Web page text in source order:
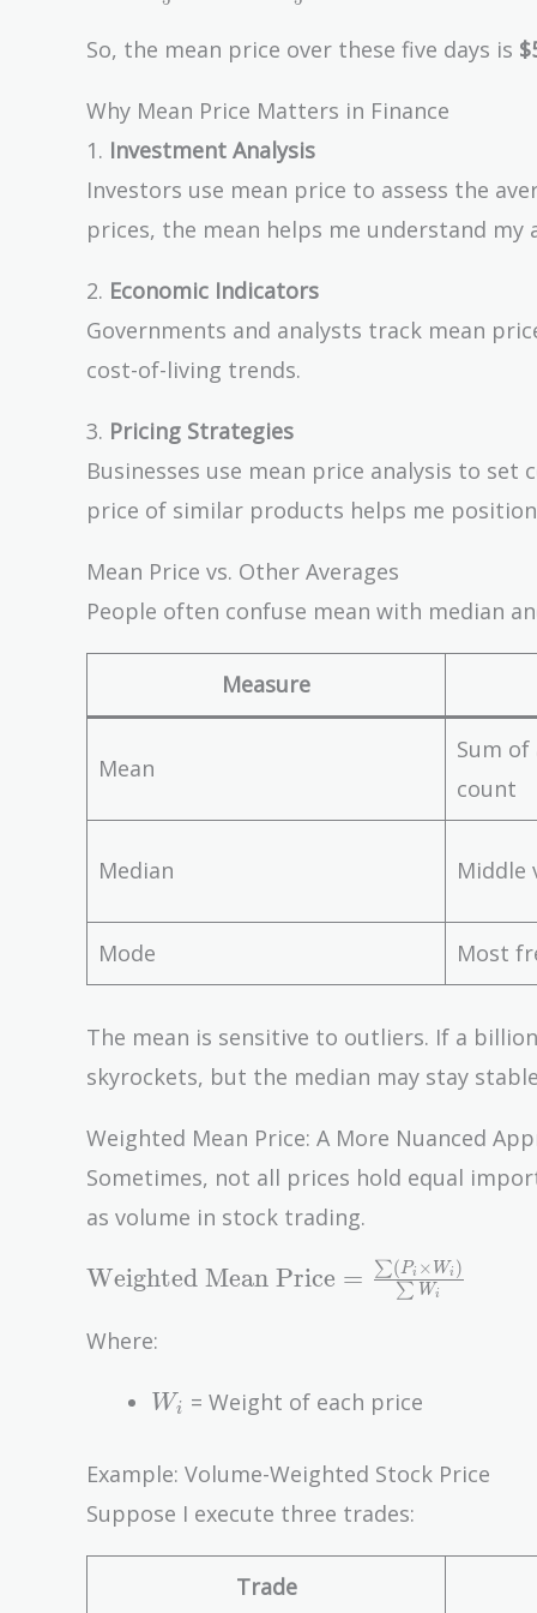
+ 52 + 48
+ 53 +
\frac{254}
{5} = 50.8
So, the mean price over these five days is
Why Mean Price Matters in Finance
1. Investment Analysis
Investors use mean price to assess the
prices, the mean helps me understand my
2. Economic Indicators
Governments and analysts track mean
cost-of-living trends.
3. Pricing Strategies
Businesses use mean price analysis to
price of similar products helps me
Mean Price vs. Other Averages
People often confuse mean with median
Measure
Mean
Sum of
count
Median Middle
Mode Most
The mean is sensitive to outliers. If a
skyrockets, but the median may stay
Weighted Mean Price: A More Nuanced
Sometimes, not all prices hold equal
as volume in stock trading.
\text{Weighted
\frac{\sum
W_i)}{\sum
Weighted Mean Price = ∑ Wi
∑(Pi × Wi )
Where:
W_i
Wi = Weight of each price
Example: Volume-Weighted Stock Price
Suppose I execute three trades:
Trade